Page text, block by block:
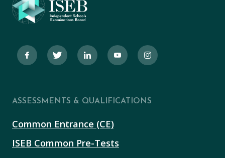
ASSESSMENTS & QUALIFICATIONS
Common Entrance (CE)
ISEB Common Pre-Tests